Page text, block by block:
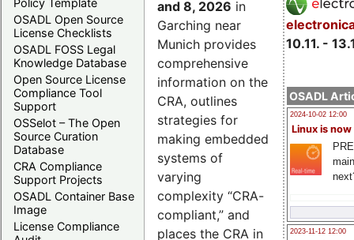
OSADL Open Source
License Checklists
OSADL FOSS Legal
Knowledge Database
Open Source License
Compliance Tool
Support
OSSelot – The Open
Source Curation
Database
CRA Compliance
Support Projects
OSADL Container Base
Image
License Compliance
10.11. -
OSADL
2024-10-02 12:00
Linux is now
2023-11-12 12:00
and 8, 2026 in
Garching near
Munich provides
comprehensive
information on the
CRA, outlines
strategies for
making embedded
systems of
varying
complexity “CRA-
compliant,” and
places the CRA in